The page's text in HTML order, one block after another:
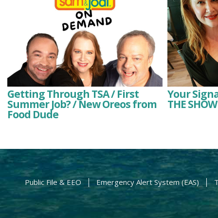
Getting Through TSA / First
Summer Job? / New Oreos from
Food Dude
Your
THE
Public File & EEO Emergency Alert System (EAS)